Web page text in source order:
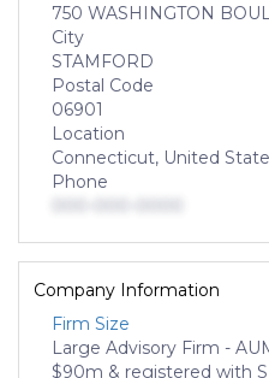
750 WASHINGTON
City
STAMFORD
Postal Code
06901
Location
Connecticut, United
Phone
Company Information
Firm Size
Large Advisory Firm -
$90m & registered with